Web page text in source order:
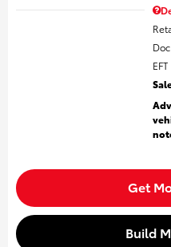
EFT
Get
Build